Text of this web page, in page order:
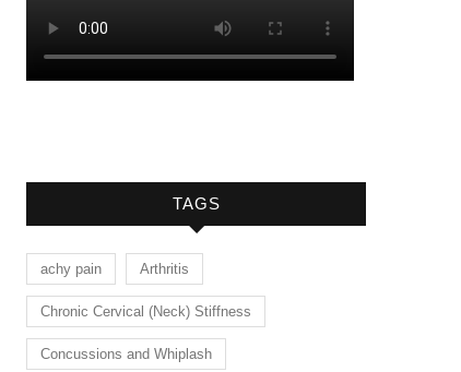
TAGS
achy pain Arthritis
Chronic Cervical (Neck) Stiffness
Concussions and Whiplash